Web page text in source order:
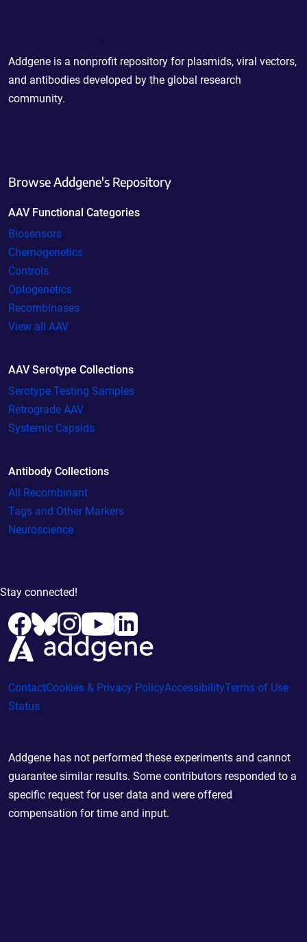
Addgene is a nonprofit repository for plasmids, viral vectors,
and antibodies developed by the global research
community.
Browse Addgene's Repository
AAV Functional Categories
Biosensors
Chemogenetics
Controls
Optogenetics
Recombinases
View all AAV
AAV Serotype Collections
Serotype Testing Samples
Retrograde AAV
Systemic Capsids
Antibody Collections
All Recombinant
Tags and Other Markers
Neuroscience
Stay connected!
ContactCookies & Privacy PolicyAccessibilityTerms of Use
Status
Addgene has not performed these experiments and cannot
guarantee similar results. Some contributors responded to a
specific request for user data and were offered
compensation for time and input.